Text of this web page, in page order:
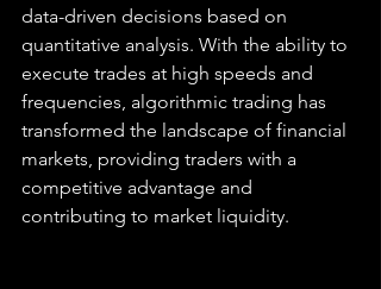
data-driven decisions based on
quantitative analysis. With the ability to
execute trades at high speeds and
frequencies, algorithmic trading has
transformed the landscape of financial
markets, providing traders with a
competitive advantage and
contributing to market liquidity.